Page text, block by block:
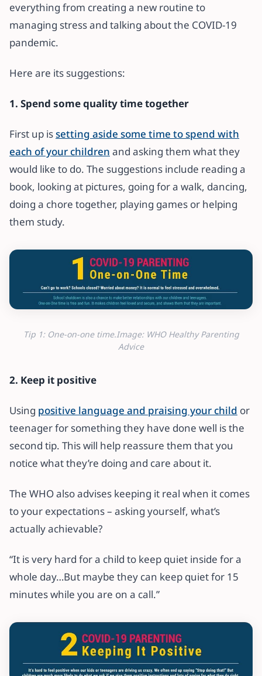
31 March 2020· 3 min read
everything from creating a new routine to
managing stress and talking about the COVID-19
pandemic.
Here are its suggestions:
1. Spend some quality time together
First up issetting aside some time to spend with
each of your children and asking them what they
would like to do. The suggestions include reading a
book, looking at pictures, going for a walk, dancing,
doing a chore together, playing games or helping
them study.
Tip 1: One-on-one time.Image: WHO Healthy Parenting
Advice
2. Keep it positive
Using positive language and praising your child or
teenager for something they have done well is the
second tip. This will help reassure them that you
notice what they’re doing and care about it.
The WHO also advises keeping it real when it comes
to your expectations – asking yourself, what’s
actually achievable?
“It is very hard for a child to keep quiet inside for a
whole day…But maybe they can keep quiet for 15
minutes while you are on a call.”